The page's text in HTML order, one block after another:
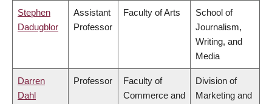
Stephen
Dadugblor
Assistant
Professor
Faculty of Arts
School of
Journalism,
Writing, and
Media
Darren
Dahl
Professor
Faculty of
Commerce and
Division of
Marketing and